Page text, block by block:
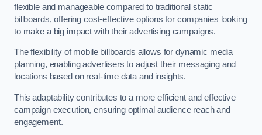
flexible and manageable compared to traditional static
billboards, offering cost-effective options for companies looking
to make a big impact with their advertising campaigns.
The flexibility of mobile billboards allows for dynamic media
planning, enabling advertisers to adjust their messaging and
locations based on real-time data and insights.
This adaptability contributes to a more efficient and effective
campaign execution, ensuring optimal audience reach and
engagement.